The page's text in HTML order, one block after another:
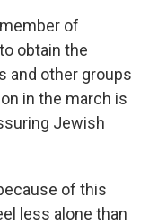
of
obtain the
and other groups
in the march is
Jewish
of this
less alone than